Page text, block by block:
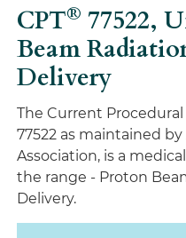
CPT® 77522,
Beam
Delivery
The Current
77522 as maintained
Association, is a
the range - Proton
Delivery.